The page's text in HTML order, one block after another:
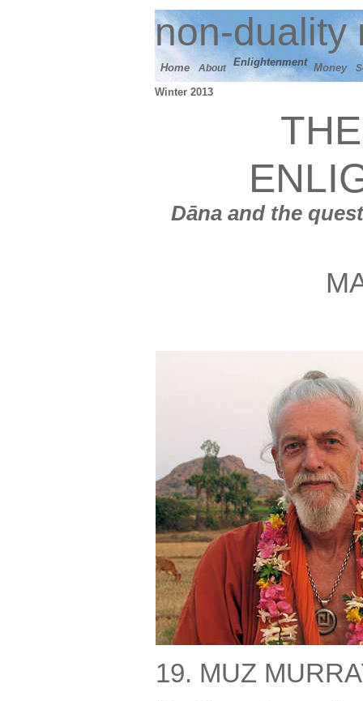
non-duality
Home About Enlightenment Money
Winter 2013
Dāna and the
19. MUZ